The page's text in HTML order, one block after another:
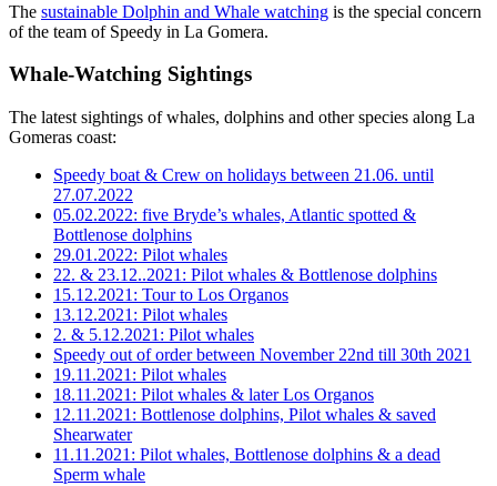
The sustainable Dolphin and Whale watching is the special concern
of the team of Speedy in La Gomera.
Whale-Watching Sightings
The latest sightings of whales, dolphins and other species along La
Gomeras coast:
Speedy boat & Crew on holidays between 21.06. until
27.07.2022
05.02.2022: five Bryde’s whales, Atlantic spotted &
Bottlenose dolphins
29.01.2022: Pilot whales
22. & 23.12..2021: Pilot whales & Bottlenose dolphins
15.12.2021: Tour to Los Organos
13.12.2021: Pilot whales
2. & 5.12.2021: Pilot whales
Speedy out of order between November 22nd till 30th 2021
19.11.2021: Pilot whales
18.11.2021: Pilot whales & later Los Organos
12.11.2021: Bottlenose dolphins, Pilot whales & saved
Shearwater
11.11.2021: Pilot whales, Bottlenose dolphins & a dead
Sperm whale